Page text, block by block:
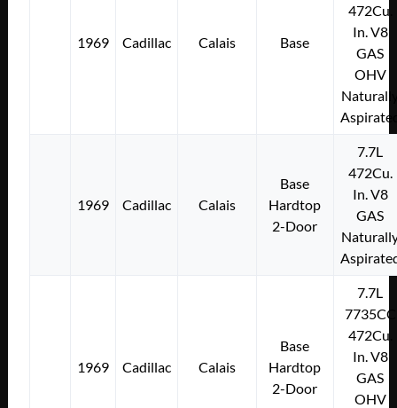
1969 Cadillac Calais Base
472Cu.
In. V8
GAS
OHV
1969 Cadillac Calais
Base
Hardtop
2-Door
7.7L
472Cu.
In. V8
GAS
1969 Cadillac Calais
Base
Hardtop
2-Door
7.7L
7735CC
472Cu.
In. V8
GAS
OHV